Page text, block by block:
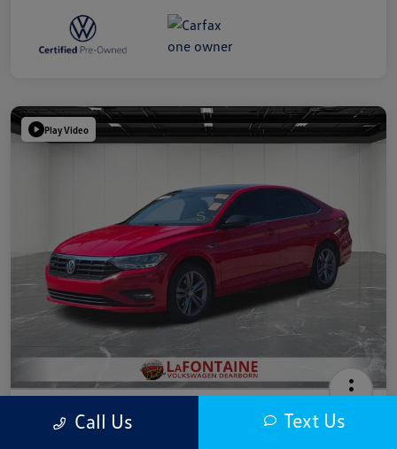
Play Video
2019 Volkswagen Jetta R-Line
Highway/City MPG: 40 / 30
Call Us Text Us